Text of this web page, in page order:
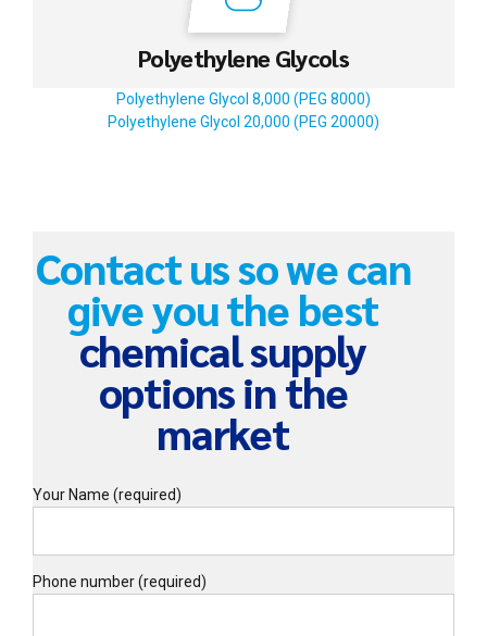
Polyethylene Glycols
Polyethylene Glycol 8,000 (PEG 8000)
Polyethylene Glycol 20,000 (PEG 20000)
Contact us so we can
give you the best
chemical supply
options in the
market
Your Name (required)
Phone number (required)